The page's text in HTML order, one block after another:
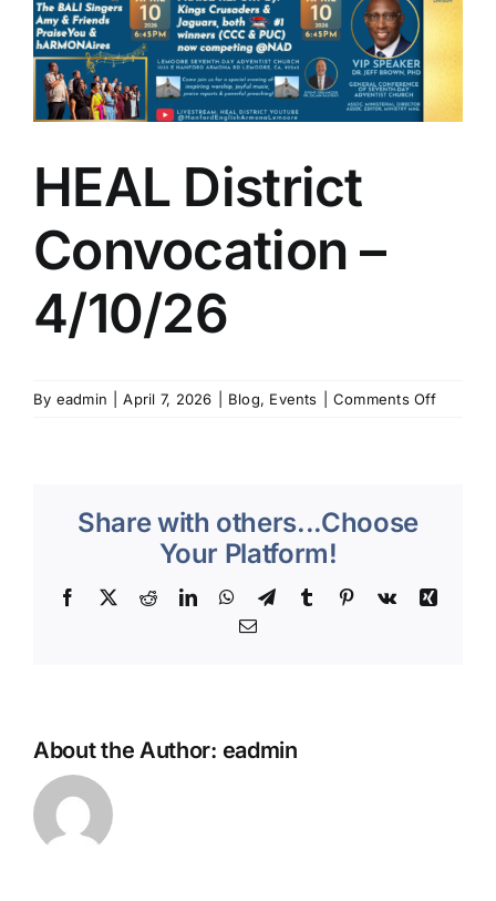
Larger
Image
HEAL District
Convocation –
4/10/26
By eadmin April 7, 2026 Blog, Events Comments Offon
Share with others...Choose
Your Platform!
Facebook
X RedditLinkedInWhatsApp
TelegramTumblr Pinterest
Vk
Xing
Email
About the Author: eadmin